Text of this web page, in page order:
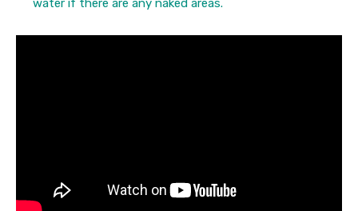
water if there are any naked areas.